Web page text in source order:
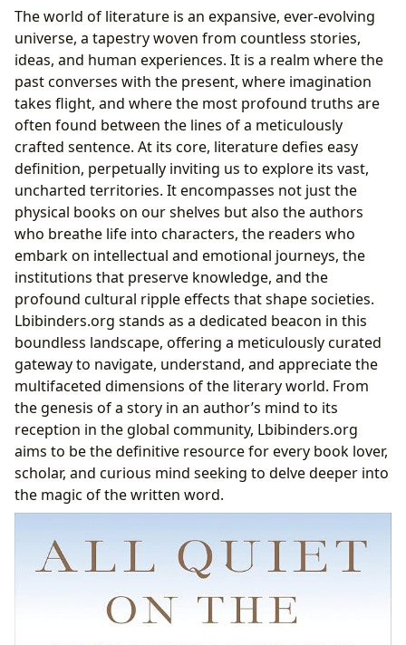
The Universe of Books: Genres, Classics, and
Contemporary Voices
Navigating the Spectrum of Genres
The Enduring Legacy of Classics
Bestsellers and New Releases: The Pulse of
Contemporary Literature
The Power of Book Reviews
The Minds Behind the Magic: Exploring Authors and
Their Craft
Author Biographies and Their Influence
Deconstructing Writing Styles
Inspirations and Creative Journeys
Famous Works and Their Context
A Timeless Examination of War: “All Quiet on the
Western Front”
The Author’s Vision: Erich Maria Remarque’s
Indelible Mark
Themes of Loss and Disillusionment
Enduring Relevance and Cultural Impact
The Journey of Knowledge: Reading, Learning, and
Personal Growth
Beyond the Plot: Summaries and Deeper
Understandings
The Educational Value of Reading
Cultivating Effective Reading Habits
Guardians of Knowledge: The Evolving Role of
Public Libraries: Community Hubs for Learning
The world of literature is an expansive, ever-evolving
universe, a tapestry woven from countless stories,
ideas, and human experiences. It is a realm where the
past converses with the present, where imagination
takes flight, and where the most profound truths are
often found between the lines of a meticulously
crafted sentence. At its core, literature defies easy
definition, perpetually inviting us to explore its vast,
uncharted territories. It encompasses not just the
physical books on our shelves but also the authors
who breathe life into characters, the readers who
embark on intellectual and emotional journeys, the
institutions that preserve knowledge, and the
profound cultural ripple effects that shape societies.
Lbibinders.org stands as a dedicated beacon in this
boundless landscape, offering a meticulously curated
gateway to navigate, understand, and appreciate the
multifaceted dimensions of the literary world. From
the genesis of a story in an author’s mind to its
reception in the global community, Lbibinders.org
aims to be the definitive resource for every book lover,
scholar, and curious mind seeking to delve deeper into
the magic of the written word.